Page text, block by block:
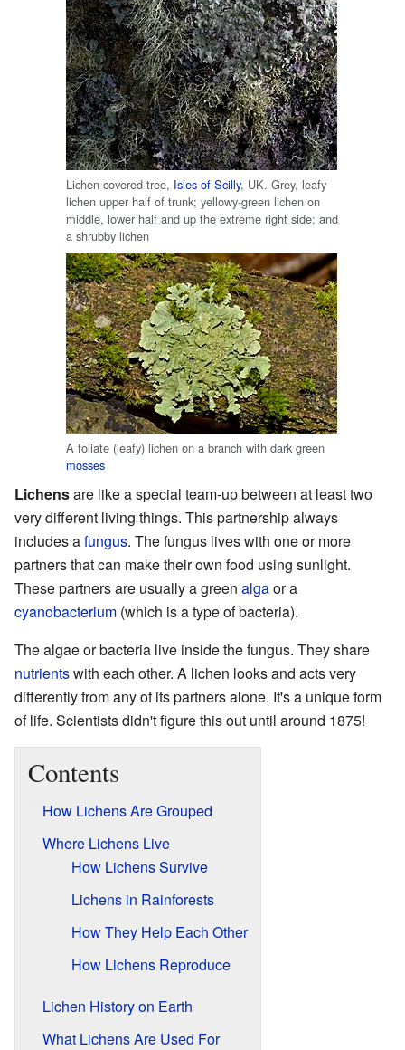
Lichen-covered tree, Isles of Scilly, UK. Grey, leafy
lichen upper half of trunk; yellowy-green lichen on
middle, lower half and up the extreme right side; and
a shrubby lichen
A foliate (leafy) lichen on a branch with dark green
mosses
Lichensare like a special team-up between at least two
very different living things. This partnership always
includes afungus. The fungus lives with one or more
partners that can make their own food using sunlight.
These partners are usually a green algaor a
cyanobacterium (which is a type of bacteria).
The algae or bacteria live inside the fungus. They share
nutrientswith each other. A lichen looks and acts very
differently from any of its partners alone. It's a unique form
of life. Scientists didn't figure this out until around 1875!
Contents
How Lichens Are Grouped
Where Lichens Live
How Lichens Survive
Lichens in Rainforests
How They Help Each Other
How Lichens Reproduce
Lichen History on Earth
What Lichens Are Used For